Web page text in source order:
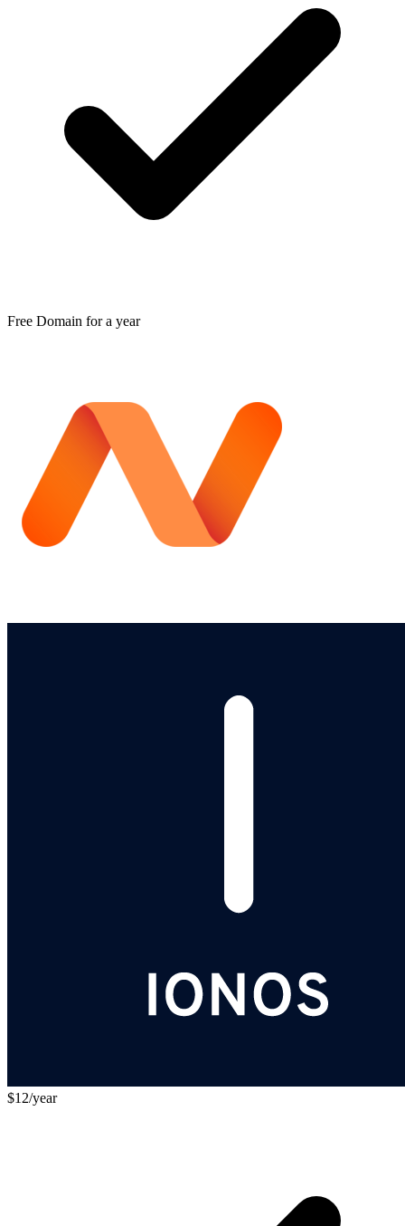
Free Domain for a year
$12/year